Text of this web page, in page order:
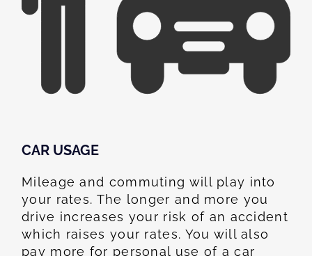
CAR USAGE
Mileage and commuting will play into
your rates. The longer and more you
drive increases your risk of an accident
which raises your rates. You will also
pay more for personal use of a car